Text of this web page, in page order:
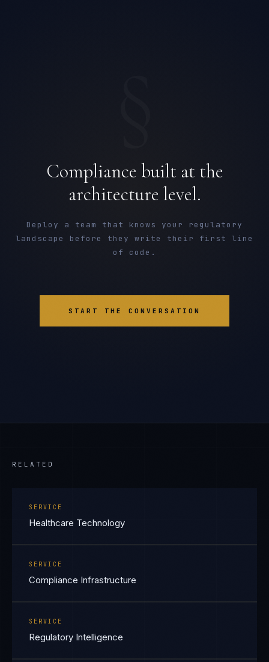
Compliance built at the
architecture level.
Deploy a team that knows your regulatory
landscape before they write their first line
of code.
START THE CONVERSATION
RELATED
SERVICE
Healthcare Technology
SERVICE
Compliance Infrastructure
SERVICE
Regulatory Intelligence